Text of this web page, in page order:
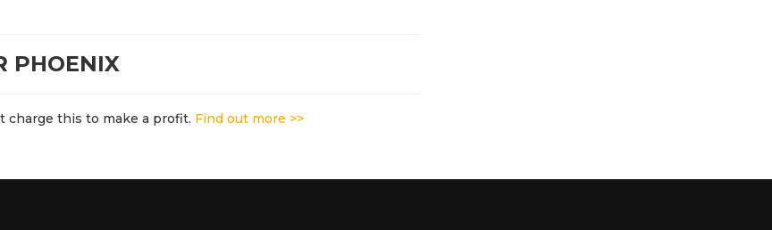
PHOENIX
charge this to make a profit. Find out more >>